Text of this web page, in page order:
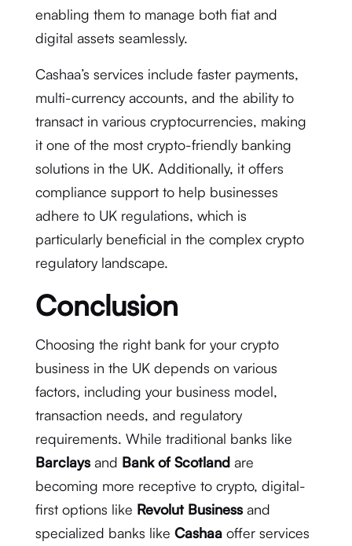
enabling them to manage both fiat and
digital assets seamlessly.
Cashaa’s services include faster payments,
multi-currency accounts, and the ability to
transact in various cryptocurrencies, making
it one of the most crypto-friendly banking
solutions in the UK. Additionally, it offers
compliance support to help businesses
adhere to UK regulations, which is
particularly beneficial in the complex crypto
regulatory landscape.
Conclusion
Choosing the right bank for your crypto
business in the UK depends on various
factors, including your business model,
transaction needs, and regulatory
requirements. While traditional banks like
Barclaysand Bank of Scotlandare
becoming more receptive to crypto, digital-
first options like Revolut Businessand
specialized banks like Cashaaoffer services